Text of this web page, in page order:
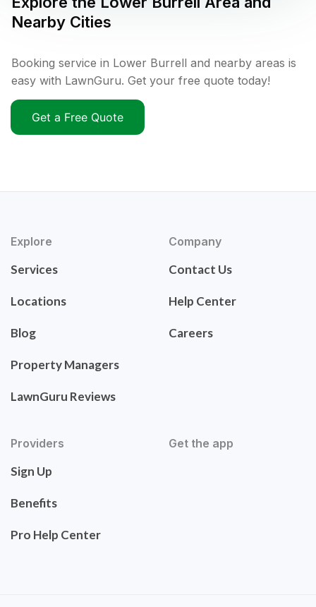
Nearby Cities
Booking service in Lower Burrell and nearby areas is
easy with LawnGuru. Get your free quote today!
Get a Free Quote
Explore
Services
Locations
Blog
Property Managers
LawnGuru Reviews
Company
Contact Us
Help Center
Careers
Providers
Sign Up
Benefits
Pro Help Center
Get the app